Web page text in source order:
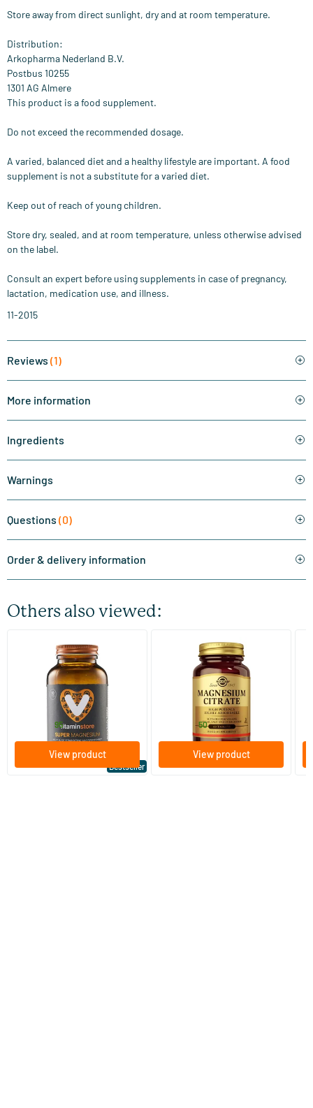
Store away from direct sunlight, dry and at room temperature.
Distribution:
Arkopharma Nederland B.V.
Postbus 10255
1301 AG Almere
This product is a food supplement.
Do not exceed the recommended dosage.
A varied, balanced diet and a healthy lifestyle are important. A food
supplement is not a substitute for a varied diet.
Keep out of reach of young children.
Store dry, sealed, and at room temperature, unless otherwise advised
on the label.
Consult an expert before using supplements in case of pregnancy,
lactation, medication use, and illness.
11-2015
Reviews (1)
More information
Ingredients
Warnings
Questions (0)
Order & delivery information
Others also viewed:
Bestseller
(510)
Super Magnesium
60/​120 tablets
Vitaminstore
95
View product
(287)
Magnesium Citrate
(Magnesium Citraat)
60/​120 tablets
Solgar Vitamins
16.50
View product